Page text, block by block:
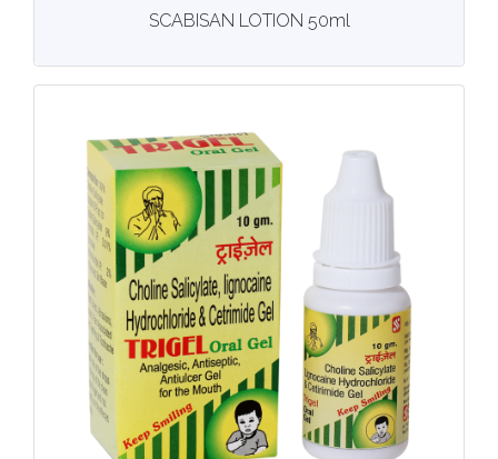
View More details
SCABISAN LOTION 50ml